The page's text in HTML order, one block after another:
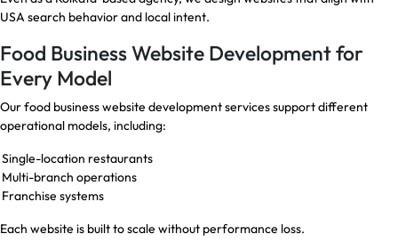
USA search behavior and local intent.
Food Business Website Development for
Every Model
Our food business website development services support different
operational models, including:
Single-location restaurants
Multi-branch operations
Franchise systems
Each website is built to scale without performance loss.